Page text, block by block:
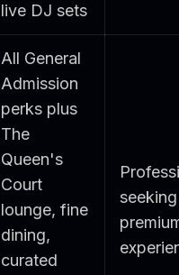
live DJ sets
All General
Admission
perks plus
The
Queen's
Court
lounge, fine
dining,
curated